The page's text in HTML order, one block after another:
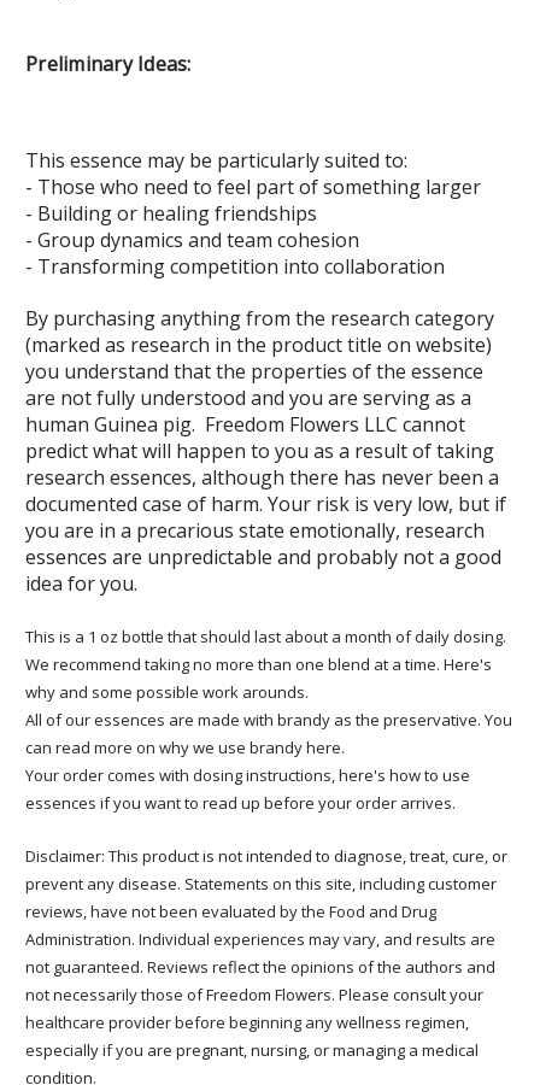
Preliminary Ideas:
This essence may be particularly suited to:
- Those who need to feel part of something larger
- Building or healing friendships
- Group dynamics and team cohesion
- Transforming competition into collaboration
By purchasing anything from the research category
(marked as research in the product title on website)
you understand that the properties of the essence
are not fully understood and you are serving as a
human Guinea pig. Freedom Flowers LLC cannot
predict what will happen to you as a result of taking
research essences, although there has never been a
documented case of harm. Your risk is very low, but if
you are in a precarious state emotionally, research
essences are unpredictable and probably not a good
idea for you.
This is a 1 oz bottle that should last about a month of daily dosing.
We recommend taking no more than one blend at a time. Here's
why and some possible work arounds.
All of our essences are made with brandy as the preservative. You
can read more on why we use brandy here.
Your order comes with dosing instructions, here's how to use
essences if you want to read up before your order arrives.
Disclaimer: This product is not intended to diagnose, treat, cure, or
prevent any disease. Statements on this site, including customer
reviews, have not been evaluated by the Food and Drug
Administration. Individual experiences may vary, and results are
not guaranteed. Reviews reflect the opinions of the authors and
not necessarily those of Freedom Flowers. Please consult your
healthcare provider before beginning any wellness regimen,
especially if you are pregnant, nursing, or managing a medical
condition.